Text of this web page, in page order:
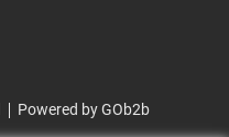
Powered by GOb2b